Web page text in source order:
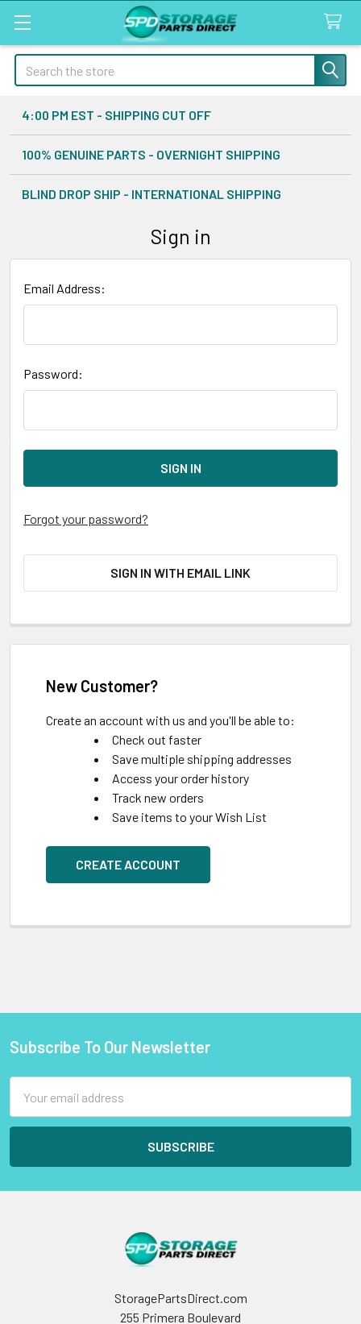
Search
4:00 PM EST - SHIPPING CUT OFF
100% GENUINE PARTS - OVERNIGHT SHIPPING
BLIND DROP SHIP - INTERNATIONAL SHIPPING
Sign in
Email Address:
Password:
Forgot your password?
SIGN IN WITH EMAIL LINK
New Customer?
Create an account with us and you'll be able to:
Check out faster
Save multiple shipping addresses
Access your order history
Track new orders
Save items to your Wish List
CREATE ACCOUNT
Footer
Subscribe To Our Newsletter
Address
StoragePartsDirect.com
255 Primera Boulevard